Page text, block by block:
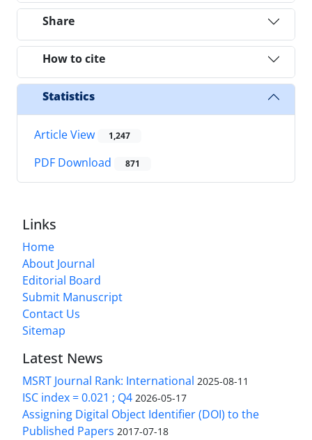
Share
How to cite
Statistics
Article View 1,247
PDF Download 871
Links
Home
About Journal
Editorial Board
Submit Manuscript
Contact Us
Sitemap
Latest News
MSRT Journal Rank: International 2025-08-11
ISC index = 0.021 ; Q4 2026-05-17
Assigning Digital Object Identifier (DOI) to the
Published Papers 2017-07-18